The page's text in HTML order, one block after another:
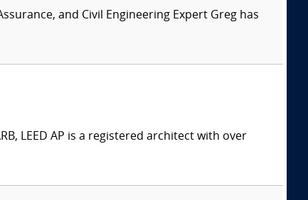
and Civil Engineering Expert Greg has
LEED AP is a registered architect with over